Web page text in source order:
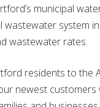
municipal
system
wastewater rates.
residents to the
newest